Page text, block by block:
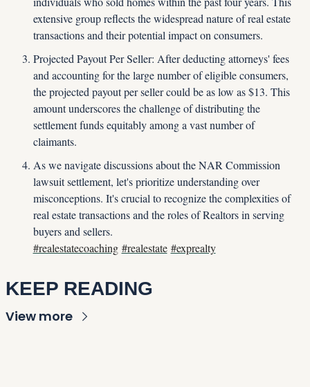
extensive group reflects the widespread nature of real estate
transactions and their potential impact on consumers.
Projected Payout Per Seller: After deducting attorneys' fees
and accounting for the large number of eligible consumers,
the projected payout per seller could be as low as $13. This
amount underscores the challenge of distributing the
settlement funds equitably among a vast number of
claimants.
As we navigate discussions about the NAR Commission
lawsuit settlement, let's prioritize understanding over
misconceptions. It's crucial to recognize the complexities of
real estate transactions and the roles of Realtors in serving
buyers and sellers.
#realestatecoaching #realestate #exprealty
KEEP READING
View more